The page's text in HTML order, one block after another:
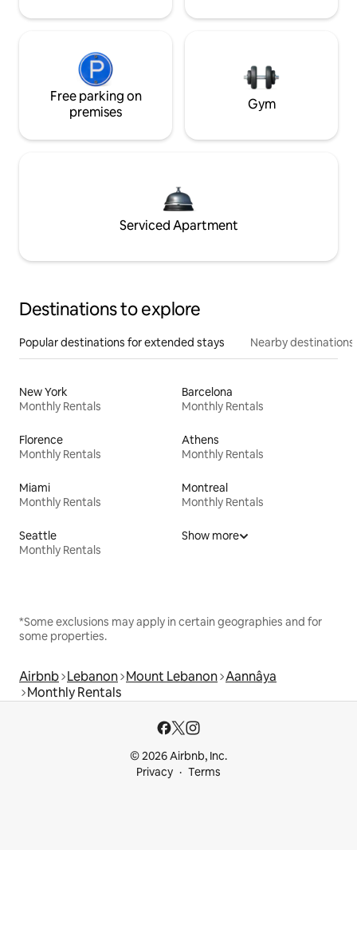
Free parking on
premises
Gym
Serviced Apartment
Destinations to explore
Popular destinations for extended stays Nearby destinations
New York
Monthly Rentals
Barcelona
Monthly Rentals
Florence
Monthly Rentals
Athens
Monthly Rentals
Miami
Monthly Rentals
Montreal
Monthly Rentals
Seattle
Monthly Rentals
Show more
*Some exclusions may apply in certain geographies and for
some properties.
Airbnb Lebanon Mount Lebanon Aannâya
Monthly Rentals
© 2026 Airbnb, Inc.
Privacy
Terms